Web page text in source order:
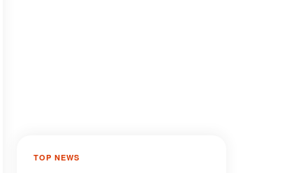
TOP NEWS